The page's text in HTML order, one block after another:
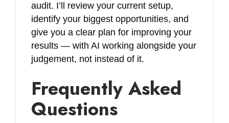
audit. I’ll review your current setup,
identify your biggest opportunities, and
give you a clear plan for improving your
results — with AI working alongside your
judgement, not instead of it.
Frequently Asked
Questions